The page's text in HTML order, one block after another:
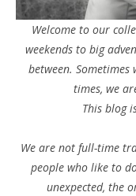
Welcome to our
weekends to big
between.
times, we
This blog
We are not full-time
people who like to
unexpected, the